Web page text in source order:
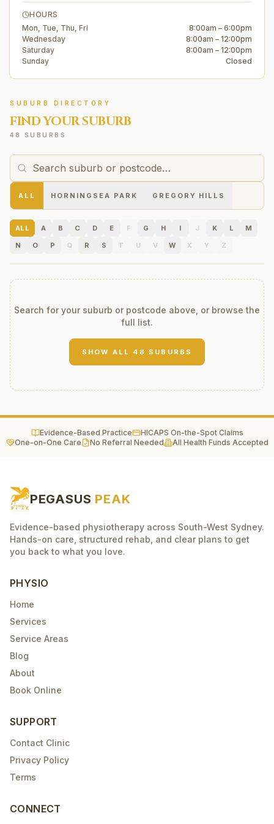
HOURS
Mon, Tue, Thu, Fri
8:00am – 6:00pm
Wednesday
8:00am – 12:00pm
Saturday
8:00am – 12:00pm
Sunday
Closed
SUBURB DIRECTORY
FIND YOUR SUBURB
48 SUBURBS
ALL HORNINGSEA PARK GREGORY HILLS
ALL A B C D E F G H I J K L
M
N
O P Q R S T U V W X Y Z
Search for your suburb or postcode above, or browse the
full list.
SHOW ALL 48 SUBURBS
Evidence-Based Practice
HICAPS On-the-Spot Claims
One-on-One Care
No Referral Needed All Health Funds Accepted
PEGASUS PEAK
Evidence-based physiotherapy across South-West Sydney.
Hands-on care, structured rehab, and clear plans to get
you back to what you love.
PHYSIO
Home
Services
Service Areas
Blog
About
Book Online
SUPPORT
Contact Clinic
Privacy Policy
Terms
CONNECT